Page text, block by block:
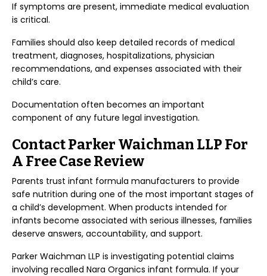
If symptoms are present, immediate medical evaluation
is critical.
Families should also keep detailed records of medical
treatment, diagnoses, hospitalizations, physician
recommendations, and expenses associated with their
child’s care.
Documentation often becomes an important
component of any future legal investigation.
Contact Parker Waichman LLP For
A Free Case Review
Parents trust infant formula manufacturers to provide
safe nutrition during one of the most important stages of
a child’s development. When products intended for
infants become associated with serious illnesses, families
deserve answers, accountability, and support.
Parker Waichman LLP is investigating potential claims
involving recalled Nara Organics infant formula. If your